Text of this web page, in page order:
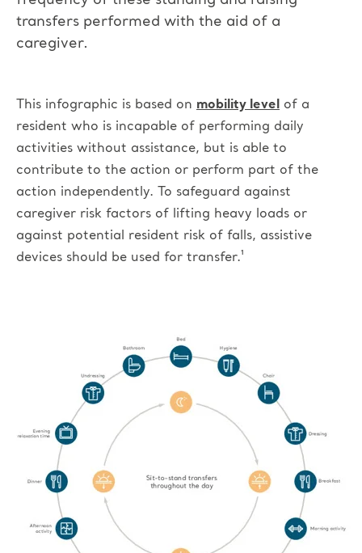
transfers performed with the aid of a
caregiver.
This infographic is based on mobility level
of a
resident who is incapable of performing daily
activities without assistance, but is able to
contribute to the action or perform part of the
action independently. To safeguard against
caregiver risk factors of lifting heavy loads or
against potential resident risk of falls, assistive
devices should be used for transfer.¹